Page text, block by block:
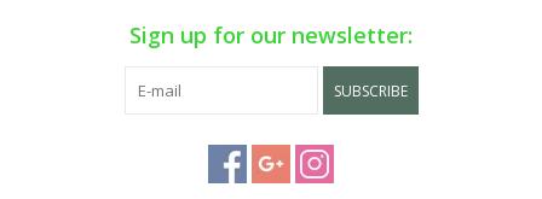
Sign up for our newsletter:
SUBSCRIBE